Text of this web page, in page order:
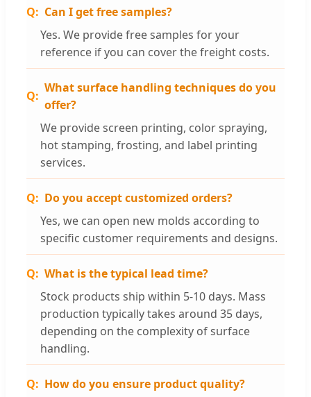
Can I get free samples?
Yes. We provide free samples for your
reference if you can cover the freight costs.
What surface handling techniques do you
offer?
We provide screen printing, color spraying,
hot stamping, frosting, and label printing
services.
Do you accept customized orders?
Yes, we can open new molds according to
specific customer requirements and designs.
What is the typical lead time?
Stock products ship within 5-10 days. Mass
production typically takes around 35 days,
depending on the complexity of surface
handling.
How do you ensure product quality?